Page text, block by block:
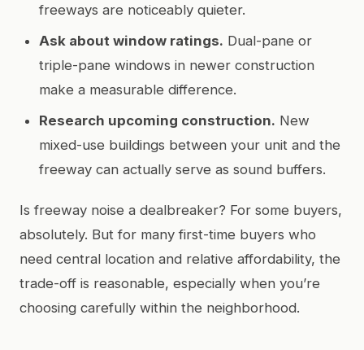
freeways are noticeably quieter.
Ask about window ratings. Dual-pane or
triple-pane windows in newer construction
make a measurable difference.
Research upcoming construction. New
mixed-use buildings between your unit and the
freeway can actually serve as sound buffers.
Is freeway noise a dealbreaker? For some buyers,
absolutely. But for many first-time buyers who
need central location and relative affordability, the
trade-off is reasonable, especially when you’re
choosing carefully within the neighborhood.